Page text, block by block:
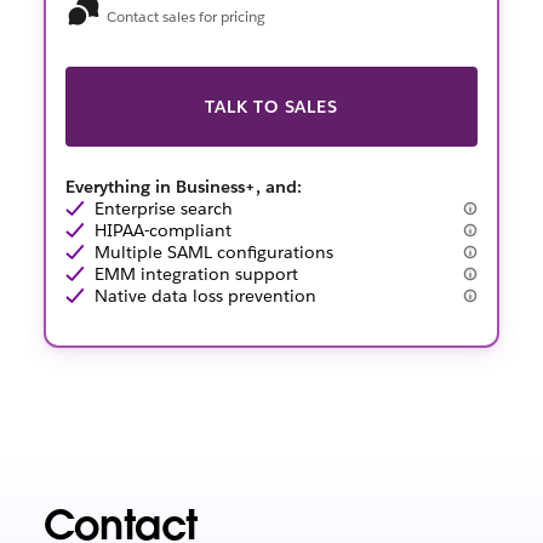
Contact sales for pricing
TALK TO SALES
Everything in Business+, and:
Enterprise search
HIPAA-compliant
Multiple SAML configurations
EMM integration support
Native data loss prevention
Contact